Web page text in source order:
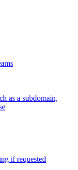
as a subdomain,
if requested